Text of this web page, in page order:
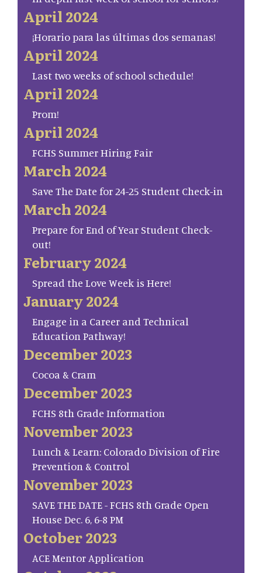
April 2024
¡Horario para las últimas dos semanas!
April 2024
Last two weeks of school schedule!
April 2024
Prom!
April 2024
FCHS Summer Hiring Fair
March 2024
Save The Date for 24-25 Student Check-in
March 2024
Prepare for End of Year Student Check-
out!
February 2024
Spread the Love Week is Here!
January 2024
Engage in a Career and Technical
Education Pathway!
December 2023
Cocoa & Cram
December 2023
FCHS 8th Grade Information
November 2023
Lunch & Learn: Colorado Division of Fire
Prevention & Control
November 2023
SAVE THE DATE - FCHS 8th Grade Open
House Dec. 6, 6-8 PM
October 2023
ACE Mentor Application